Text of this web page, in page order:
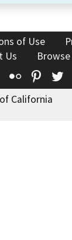
of Use
Us
Flickr
California